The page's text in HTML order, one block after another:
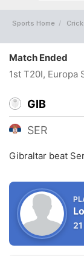
Sports Home
Match Ended
1st T20I, Europa
GIB
SER
Gibraltar beat
21